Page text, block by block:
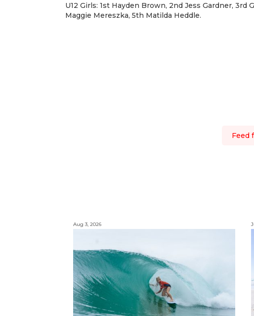
U12 Girls: 1st Hayden Brown, 2nd Jess Gardner, 3rd
Maggie Mereszka, 5th Matilda Heddle.
Feed
Aug 3, 2026